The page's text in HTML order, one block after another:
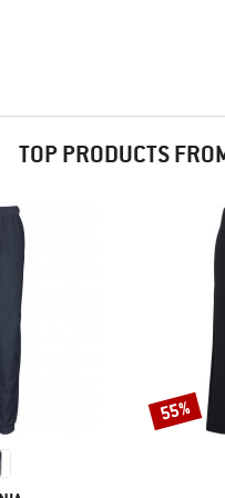
TOP PRODUCTS
Discount
55%